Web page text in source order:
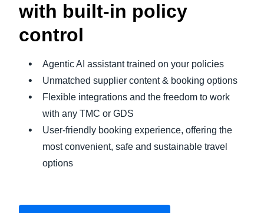
with built-in policy
control
Agentic AI assistant trained on your policies
Unmatched supplier content & booking options
Flexible integrations and the freedom to work
with any TMC or GDS
User-friendly booking experience, offering the
most convenient, safe and sustainable travel
options